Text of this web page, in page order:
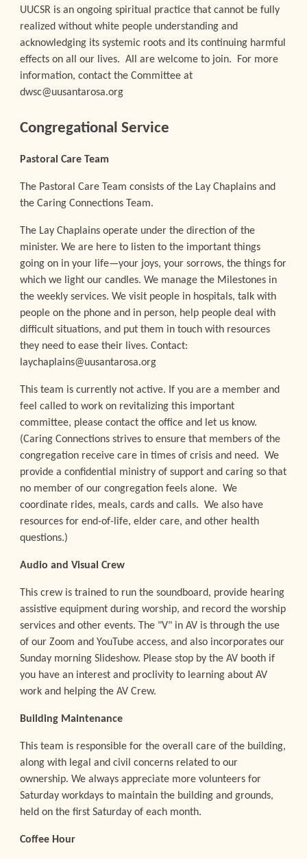
UUCSR is an ongoing spiritual practice that cannot be fully
realized without white people understanding and
acknowledging its systemic roots and its continuing harmful
effects on all our lives. All are welcome to join. For more
information, contact the Committee at
dwsc@uusantarosa.org
Congregational Service
Pastoral Care Team
The Pastoral Care Team consists of the Lay Chaplains and
the Caring Connections Team.
The Lay Chaplains operate under the direction of the
minister. We are here to listen to the important things
going on in your life—your joys, your sorrows, the things for
which we light our candles. We manage the Milestones in
the weekly services. We visit people in hospitals, talk with
people on the phone and in person, help people deal with
difficult situations, and put them in touch with resources
they need to ease their lives. Contact:
laychaplains@uusantarosa.org
This team is currently not active. If you are a member and
feel called to work on revitalizing this important
committee, please contact the office and let us know.
(Caring Connections strives to ensure that members of the
congregation receive care in times of crisis and need. We
provide a confidential ministry of support and caring so that
no member of our congregation feels alone. We
coordinate rides, meals, cards and calls. We also have
resources for end-of-life, elder care, and other health
questions.)
Audio and Visual Crew
This crew is trained to run the soundboard, provide hearing
assistive equipment during worship, and record the worship
services and other events. The "V" in AV is through the use
of our Zoom and YouTube access, and also incorporates our
Sunday morning Slideshow. Please stop by the AV booth if
you have an interest and proclivity to learning about AV
work and helping the AV Crew.
Building Maintenance
This team is responsible for the overall care of the building,
along with legal and civil concerns related to our
ownership. We always appreciate more volunteers for
Saturday workdays to maintain the building and grounds,
held on the first Saturday of each month.
Coffee Hour